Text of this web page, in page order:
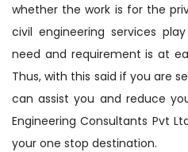
whether the work is for the
civil engineering services
need and requirement is at
Thus, with this said if you are
can assist you and reduce
Engineering Consultants Pvt
your one stop destination.